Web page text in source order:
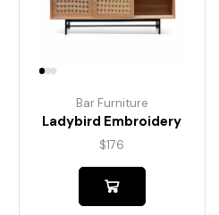
Bar Furniture
Ladybird Embroidery
$176